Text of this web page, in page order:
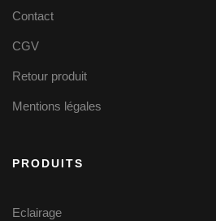
Contact
CGV
Retour produit
Mentions légales
PRODUITS
Eclairage